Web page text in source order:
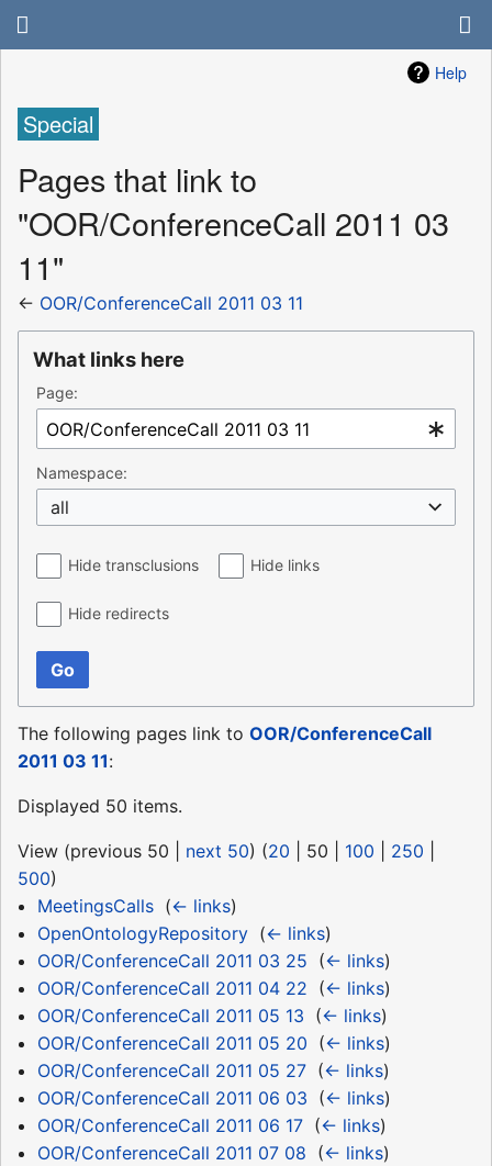
Help
Special
Pages that link to
"OOR/ConferenceCall 2011 03
11"
← OOR/ConferenceCall 2011 03 11
What links here
Page:
Namespace:
all
Hide transclusions Hide links
Hide redirects
Go
The following pages link to OOR/ConferenceCall
2011 03 11:
Displayed 50 items.
View (previous 50 next 50) (20 50 100 250
500)
MeetingsCalls‎ (← links)
OpenOntologyRepository‎ (← links)
OOR/ConferenceCall 2011 03 25 (← links)
OOR/ConferenceCall 2011 04 22 (← links)
OOR/ConferenceCall 2011 05 13 (← links)
OOR/ConferenceCall 2011 05 20 (← links)
OOR/ConferenceCall 2011 05 27‎ (← links)
OOR/ConferenceCall 2011 06 03 (← links)
OOR/ConferenceCall 2011 06 17‎ (← links)
OOR/ConferenceCall 2011 07 08 (← links)